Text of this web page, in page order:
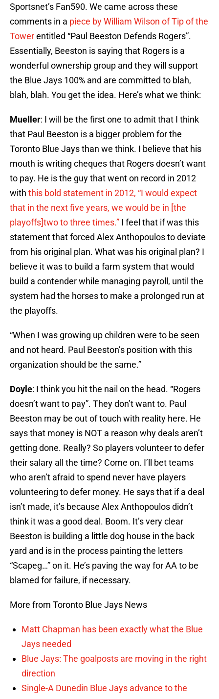
Sportsnet’s Fan590. We came across these
comments in a piece by William Wilson of Tip of the
Towerentitled “Paul Beeston Defends Rogers”.
Essentially, Beeston is saying that Rogers is a
wonderful ownership group and they will support
the Blue Jays 100% and are committed to blah,
blah, blah. You get the idea. Here’s what we think:
Mueller: I will be the first one to admit that I think
that Paul Beeston is a bigger problem for the
Toronto Blue Jays than we think. I believe that his
mouth is writing cheques that Rogers doesn’t want
to pay. He is the guy that went on record in 2012
with this bold statement in 2012, “I would expect
that in the next five years, we would be in [the
playoffs]two to three times.” I feel that if was this
statement that forced Alex Anthopoulos to deviate
from his original plan. What was his original plan? I
believe it was to build a farm system that would
build a contender while managing payroll, until the
system had the horses to make a prolonged run at
the playoffs.
“When I was growing up children were to be seen
and not heard. Paul Beeston’s position with this
organization should be the same.”
Doyle: I think you hit the nail on the head. “Rogers
doesn’t want to pay”. They don’t want to. Paul
Beeston may be out of touch with reality here. He
says that money is NOT a reason why deals aren’t
getting done. Really? So players volunteer to defer
their salary all the time? Come on. I’ll bet teams
who aren’t afraid to spend never have players
volunteering to defer money. He says that if a deal
isn’t made, it’s because Alex Anthopoulos didn’t
think it was a good deal. Boom. It’s very clear
Beeston is building a little dog house in the back
yard and is in the process painting the letters
“Scapeg…” on it. He’s paving the way for AA to be
blamed for failure, if necessary.
More from Toronto Blue Jays News
Matt Chapman has been exactly what the Blue
Jays needed
Blue Jays: The goalposts are moving in the right
direction
Single-A Dunedin Blue Jays advance to the